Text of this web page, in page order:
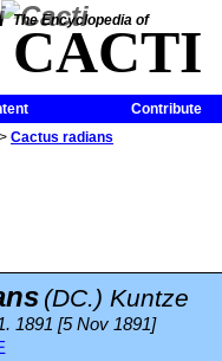
The Encyclopedia of
CACTI
Contribute
> Cactus radians
(DC.) Kuntze
1891 [5 Nov 1891]